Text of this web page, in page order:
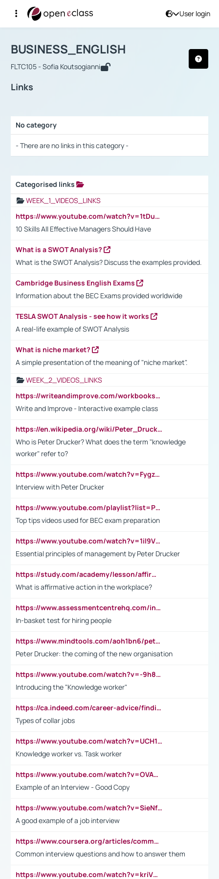
User login
Αρχική Σελίδα
Course : BUSINESS_ENGLISH
BUSINESS_ENGLISH
FLTC105 - Sofia Koutsogianni
Links
No category
- There are no links in this category -
Categorised links
WEEK_1_VIDEOS_LINKS
https://www.youtube.com/watch?v=1tDu47pfU5o
10 Skills All Effective Managers Should Have
What is a SWOT Analysis?
What is the SWOT Analysis? Discuss the examples provided.
Cambridge Business English Exams
Information about the BEC Exams provided worldwide
TESLA SWOT Analysis - see how it works
A real-life example of SWOT Analysis
What is niche market?
A simple presentation of the meaning of "niche market".
WEEK_2_VIDEOS_LINKS
https://writeandimprove.com/workbooks#/wi-workbooks/bdc648bc-b760-4bac-98bc-161a95deff5e
Write and Improve - Interactive example class
https://en.wikipedia.org/wiki/Peter_Drucker
Who is Peter Drucker? What does the term "knowledge
worker" refer to?
https://www.youtube.com/watch?v=Fygzm1VYlhQ&t=23s
Interview with Peter Drucker
https://www.youtube.com/playlist?list=PLpmCHL8PnXq_Ep1Wz0D2Q-mh2SKw6vQxN
Top tips videos used for BEC exam preparation
https://www.youtube.com/watch?v=1il9VfJoaDo&t=42s
Essential principles of management by Peter Drucker
https://study.com/academy/lesson/affirmative-action-in-the-workplace-pros-cons-examples-statistics.html
What is affirmative action in the workplace?
https://www.assessmentcentrehq.com/in-basket-test/
In-basket test for hiring people
https://www.mindtools.com/aoh1bn6/peter-drucker-the-coming-of-the-new-organisation
Peter Drucker: the coming of the new organisation
https://www.youtube.com/watch?v=-9h8iWl4Klk
Introducing the "Knowledge worker"
https://ca.indeed.com/career-advice/finding-a-job/what-does-white-collar-mean#:~:text=Yellow%2Dcollar%20jobs%20describe%20professions,blue%2Dcollar%20tasks%20and%20responsibilities.
Types of collar jobs
https://www.youtube.com/watch?v=UCH1I3LO_bs
Knowledge worker vs. Task worker
https://www.youtube.com/watch?v=OVAMb6Kui6A&t=21s
Example of an Interview - Good Copy
https://www.youtube.com/watch?v=SieNfciN274
A good example of a job interview
https://www.coursera.org/articles/common-interview-questions?psafe_param=1&utm_medium=sem&utm_source=gg&utm_campaign=B2C_EMEA__coursera_FTCOF_career-academy_pmax-multiple-audiences-country-multi&campaignid=20858198824&adgroupid=&device=c&keyword=&matchtype=&network=x&devicemodel=&adposition=&creativeid=&hide_mobile_promo&gad_source=1&gclid=Cj0KCQjwsoe5BhDiARIsAOXVoUtz8m5KMYJ_u00Wd8yjt970E29LXw5f7ZMxmBb9omi4qglVgNmRcWUaAg-WEALw_wcB
Common interview questions and how to answer them
https://www.youtube.com/watch?v=kriVD9-9A8U